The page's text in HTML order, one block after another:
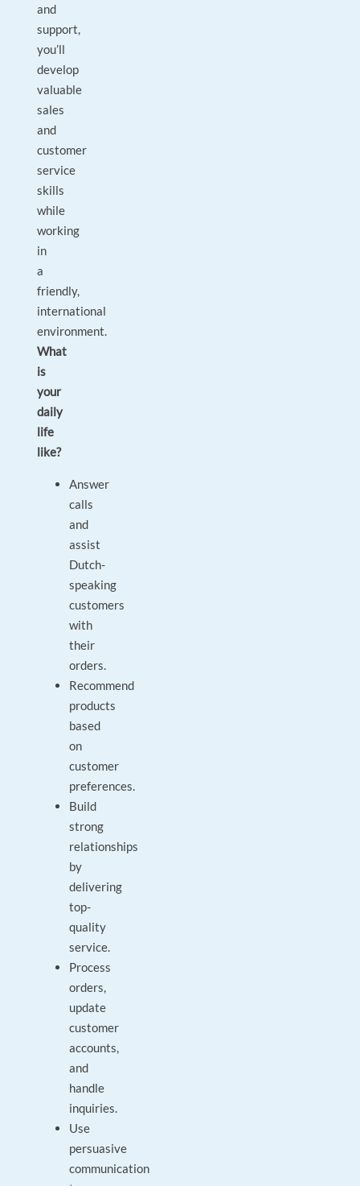
and
support,
you’ll
develop
valuable
sales
and
customer
service
skills
while
working
in
a
friendly,
international
environment.
What
is
your
daily
life
like?
Answer
calls
and
assist
Dutch-
speaking
customers
with
their
orders.
Recommend
products
based
on
customer
preferences.
Build
strong
relationships
by
delivering
top-
quality
service.
Process
orders,
update
customer
accounts,
and
handle
inquiries.
Use
persuasive
communication